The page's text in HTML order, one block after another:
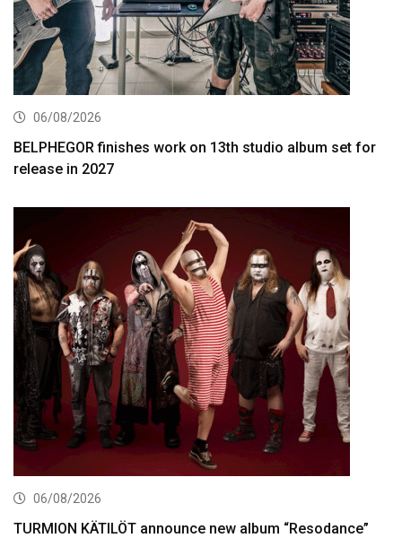
06/08/2026
BELPHEGOR finishes work on 13th studio album set for
release in 2027
06/08/2026
TURMION KÄTILÖT announce new album “Resodance”